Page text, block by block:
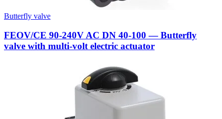
Butterfly valve
FEOV/CE 90-240V AC DN 40-100 — Butterfly
valve with multi-volt electric actuator